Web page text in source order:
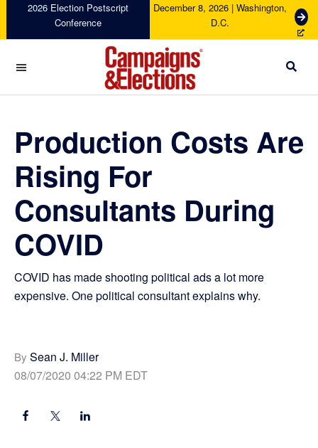
navigation
content
sidebar
2026 Election Postscript
Conference
December 8, 2026 | Washington,
D.C.
G
e
c
t
s
Campaigns
Elections
Production Costs Are
Rising For
Consultants During
COVID
COVID has made shooting political ads a lot more
expensive. One political consultant explains why.
By Sean J. Miller
08/07/2020 04:22 PM EDT